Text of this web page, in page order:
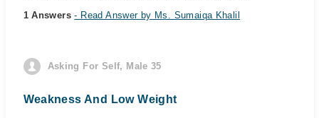
1 Answers- Read Answer by Ms. Sumaiqa Khalil
Asking For Self, Male 35
Weakness And Low Weight